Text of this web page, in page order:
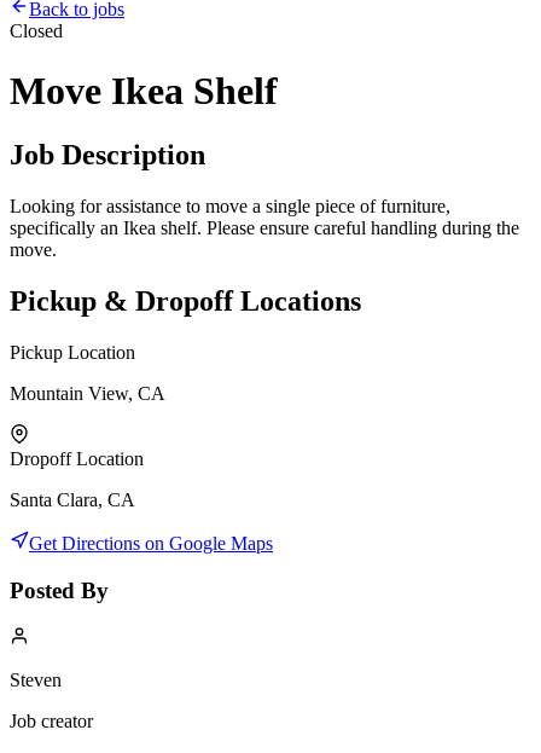
Back to jobs
Closed
Move Ikea Shelf
Job Description
Looking for assistance to move a single piece of furniture,
specifically an Ikea shelf. Please ensure careful handling during the
move.
Pickup & Dropoff Locations
Pickup Location
Mountain View, CA
Dropoff Location
Santa Clara, CA
Get Directions on Google Maps
Posted By
Steven
Job creator